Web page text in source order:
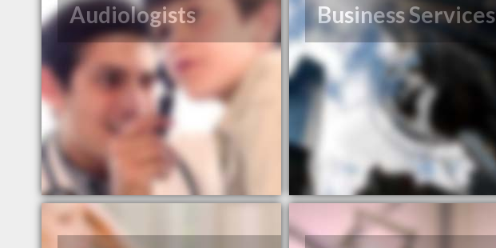
Audiologists Business Services